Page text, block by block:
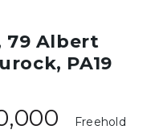
79 Albert
PA19
Freehold